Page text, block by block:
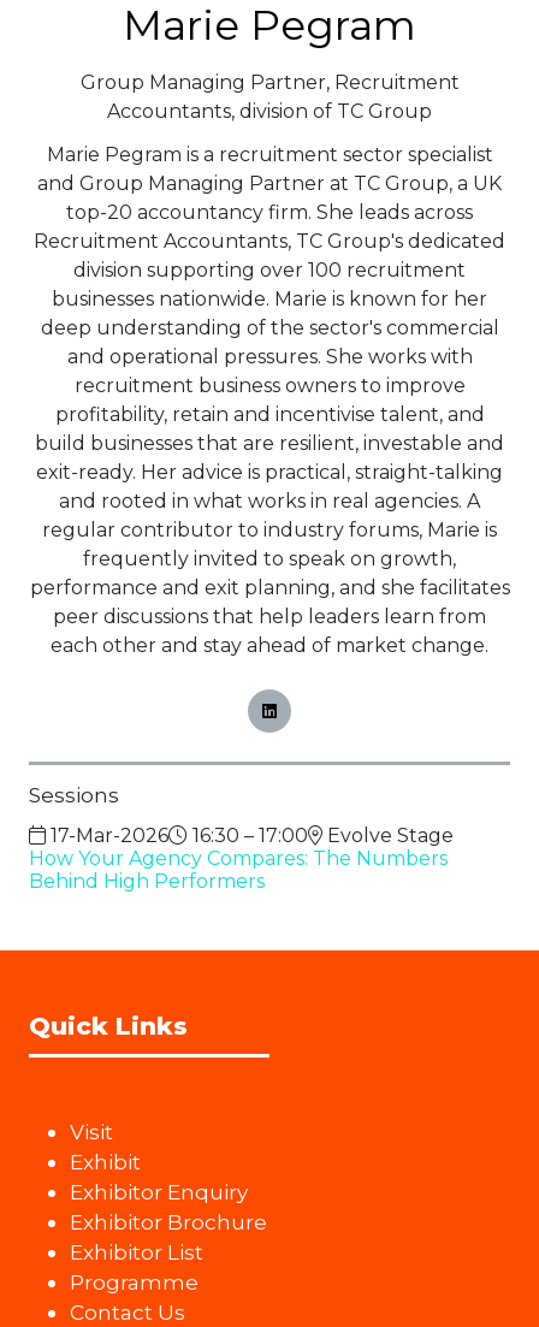
Marie Pegram
Group Managing Partner, Recruitment
Accountants, division of TC Group
Marie Pegram is a recruitment sector specialist
and Group Managing Partner at TC Group, a UK
top-20 accountancy firm. She leads across
Recruitment Accountants, TC Group's dedicated
division supporting over 100 recruitment
businesses nationwide. Marie is known for her
deep understanding of the sector's commercial
and operational pressures. She works with
recruitment business owners to improve
profitability, retain and incentivise talent, and
build businesses that are resilient, investable and
exit-ready. Her advice is practical, straight-talking
and rooted in what works in real agencies. A
regular contributor to industry forums, Marie is
frequently invited to speak on growth,
performance and exit planning, and she facilitates
peer discussions that help leaders learn from
each other and stay ahead of market change.
Sessions
17-Mar-2026 16:30 – 17:00
Evolve Stage
How Your Agency Compares: The Numbers
Behind High Performers
Quick Links
Visit
Exhibit
Exhibitor Enquiry
Exhibitor Brochure
Exhibitor List
Programme
Contact Us